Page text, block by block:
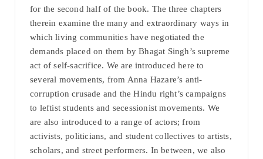
for the second half of the book. The three chapters
therein examine the many and extraordinary ways in
which living communities have negotiated the
demands placed on them by Bhagat Singh’s supreme
act of self-sacrifice. We are introduced here to
several movements, from Anna Hazare’s anti-
corruption crusade and the Hindu right’s campaigns
to leftist students and secessionist movements. We
are also introduced to a range of actors; from
activists, politicians, and student collectives to artists,
scholars, and street performers. In between, we also